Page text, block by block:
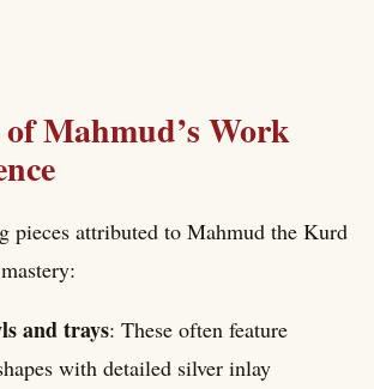
Mahmud’s Work
pieces attributed to Mahmud the Kurd
and trays: These often feature
with detailed silver inlay